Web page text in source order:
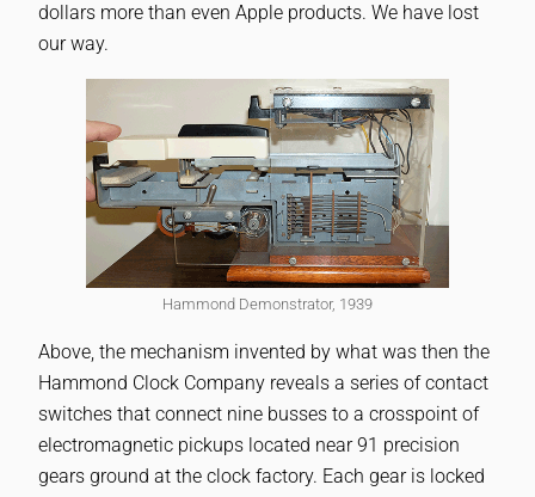
dollars more than even Apple products. We have lost
our way.
Hammond Demonstrator, 1939
Above, the mechanism invented by what was then the
Hammond Clock Company reveals a series of contact
switches that connect nine busses to a crosspoint of
electromagnetic pickups located near 91 precision
gears ground at the clock factory. Each gear is locked